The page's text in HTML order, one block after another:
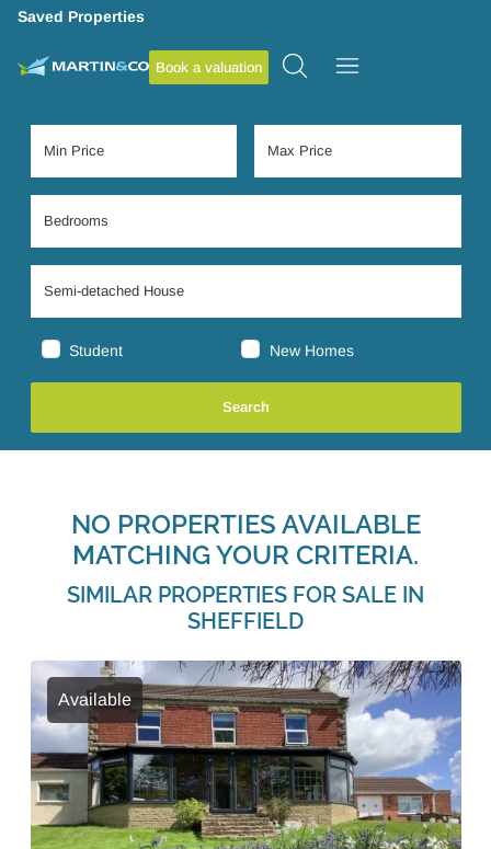
Saved Properties
Book a valuation
Student New Homes
NO PROPERTIES AVAILABLE
MATCHING YOUR CRITERIA.
SIMILAR PROPERTIES FOR SALE IN
SHEFFIELD
Available